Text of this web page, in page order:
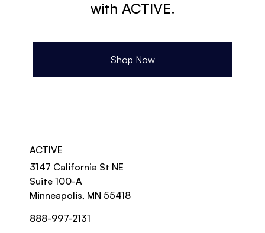
with ACTIVE.
Shop Now
ACTIVE
3147 California St NE
Suite 100-A
Minneapolis, MN 55418
888-997-2131